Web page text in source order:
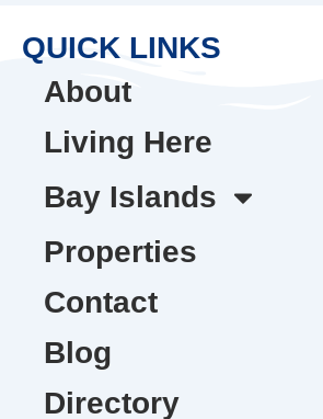
QUICK LINKS
About
Living Here
Bay Islands
Properties
Contact
Blog
Directory